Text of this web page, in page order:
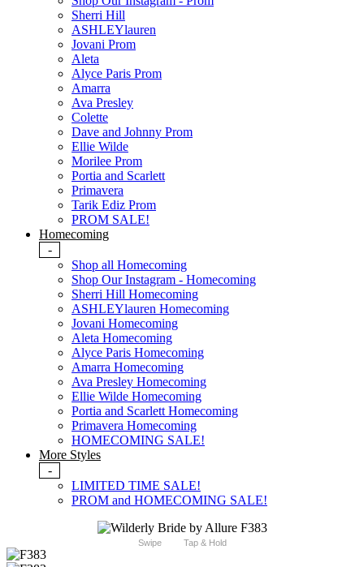
Sherri Hill
ASHLEYlauren
Jovani Prom
Aleta
Alyce Paris Prom
Amarra
Ava Presley
Colette
Dave and Johnny Prom
Ellie Wilde
Morilee Prom
Portia and Scarlett
Primavera
Tarik Ediz Prom
PROM SALE!
Homecoming
-
Shop all Homecoming
Shop Our Instagram - Homecoming
Sherri Hill Homecoming
ASHLEYlauren Homecoming
Jovani Homecoming
Aleta Homecoming
Alyce Paris Homecoming
Amarra Homecoming
Ava Presley Homecoming
Ellie Wilde Homecoming
Portia and Scarlett Homecoming
Primavera Homecoming
HOMECOMING SALE!
More Styles
-
LIMITED TIME SALE!
PROM and HOMECOMING SALE!
Swipe Tap & Hold